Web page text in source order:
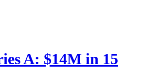
A: $14M in 15